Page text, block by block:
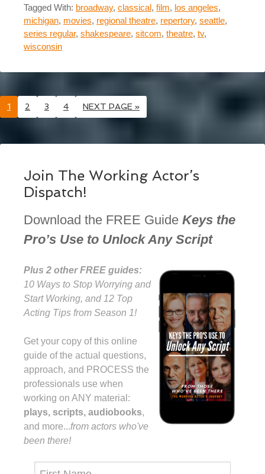
Tagged With: broadway, classical, film, los angeles,
michigan, movies, regional theatre, repertory, seattle,
series regular, shakespeare, sitcom, theatre, tv,
wisconsin
1 2 3 4 NEXT PAGE »
Join The Working Actor’s
Dispatch!
Download the FREE Guide Keys the
Pro’s Use to Unlock Any Script
Plus 2 other FREE guides:
10 Ways to Stop Worrying and
Start Working, and 12 Top
Acting Tips from Season 1!
Get your copy of this online
guide of the actual questions,
approach, and PROCESS the
professionals use when
working on ANY material:
plays, scripts, audiobooks,
and more...⁠from actors who've
been there!⁠